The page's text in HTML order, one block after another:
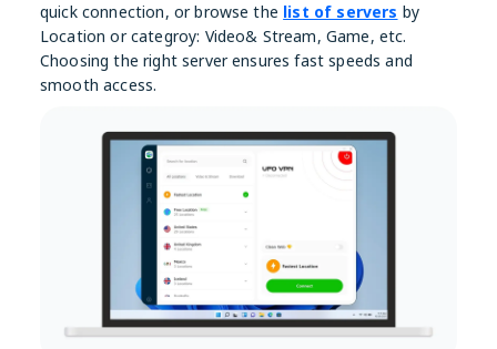
quick connection, or browse the list of servers by
Location or categroy: Video& Stream, Game, etc.
Choosing the right server ensures fast speeds and
smooth access.